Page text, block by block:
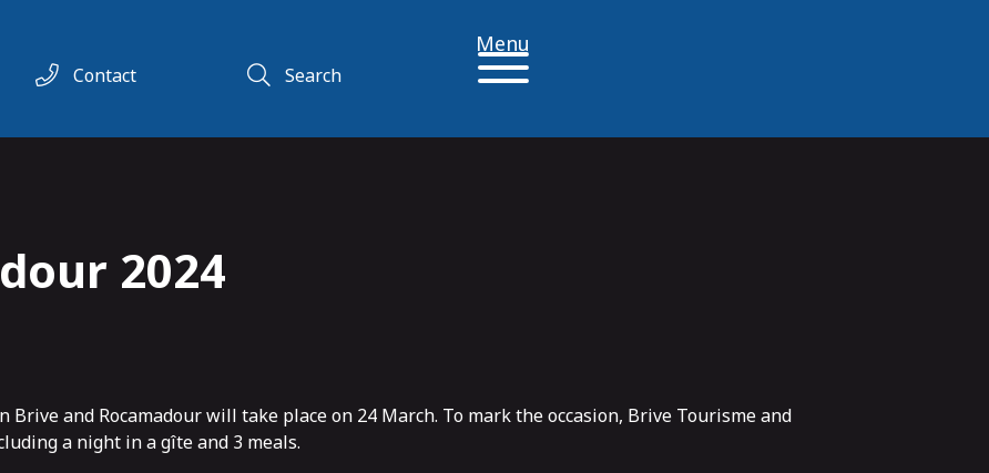
Contact Search
Menu
2024
and Rocamadour will take place on 24 March. To mark the occasion, Brive Tourisme and
a night in a gîte and 3 meals.